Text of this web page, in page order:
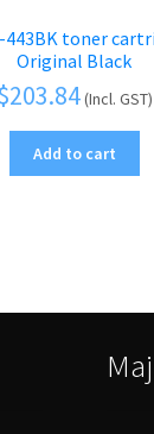
toner
Original Black
203.84(Incl. GST)
Add to cart